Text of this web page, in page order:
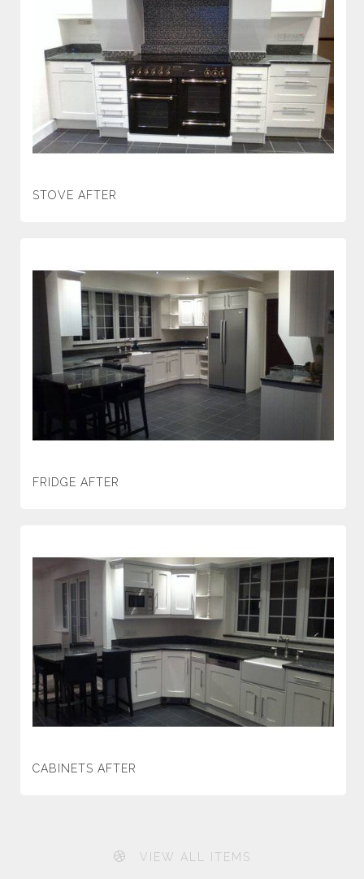
STOVE AFTER
FRIDGE AFTER
CABINETS AFTER
VIEW ALL ITEMS